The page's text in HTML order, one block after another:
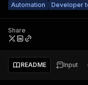
Automation
Developer
Share
README Input